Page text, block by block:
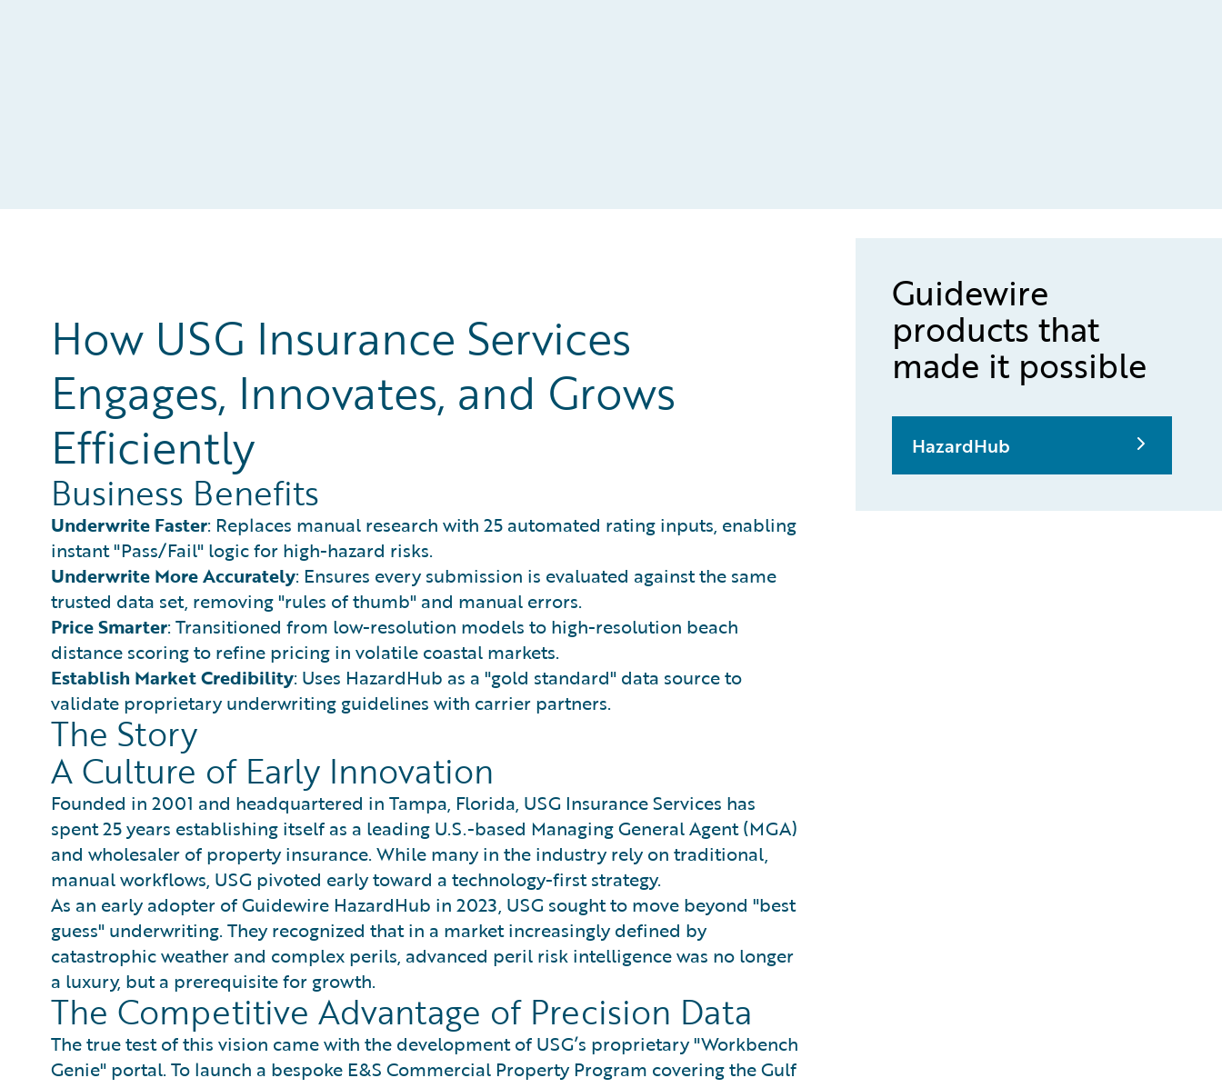
How USG Insurance Services
Engages, Innovates, and Grows
Efficiently
Business Benefits
Underwrite Faster: Replaces manual research with 25 automated rating inputs, enabling
instant "Pass/Fail" logic for high-hazard risks.
Underwrite More Accurately: Ensures every submission is evaluated against the same
trusted data set, removing "rules of thumb" and manual errors.
Price Smarter: Transitioned from low-resolution models to high-resolution beach
distance scoring to refine pricing in volatile coastal markets.
Establish Market Credibility: Uses HazardHub as a "gold standard" data source to
validate proprietary underwriting guidelines with carrier partners.
The Story
A Culture of Early Innovation
Founded in 2001 and headquartered in Tampa, Florida, USG Insurance Services has
spent 25 years establishing itself as a leading U.S.-based Managing General Agent (MGA)
and wholesaler of property insurance. While many in the industry rely on traditional,
manual workflows, USG pivoted early toward a technology-first strategy.
As an early adopter of Guidewire HazardHub in 2023, USG sought to move beyond "best
guess" underwriting. They recognized that in a market increasingly defined by
catastrophic weather and complex perils, advanced peril risk intelligence was no longer
a luxury, but a prerequisite for growth.
The Competitive Advantage of Precision Data
The true test of this vision came with the development of USG’s proprietary "Workbench
Genie" portal. To launch a bespoke E&S Commercial Property Program covering the Gulf
Guidewire
products that
made it possible
HazardHub